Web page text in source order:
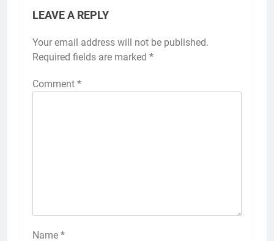
LEAVE A REPLY
Your email address will not be published.
Required fields are marked *
Comment *
Name *